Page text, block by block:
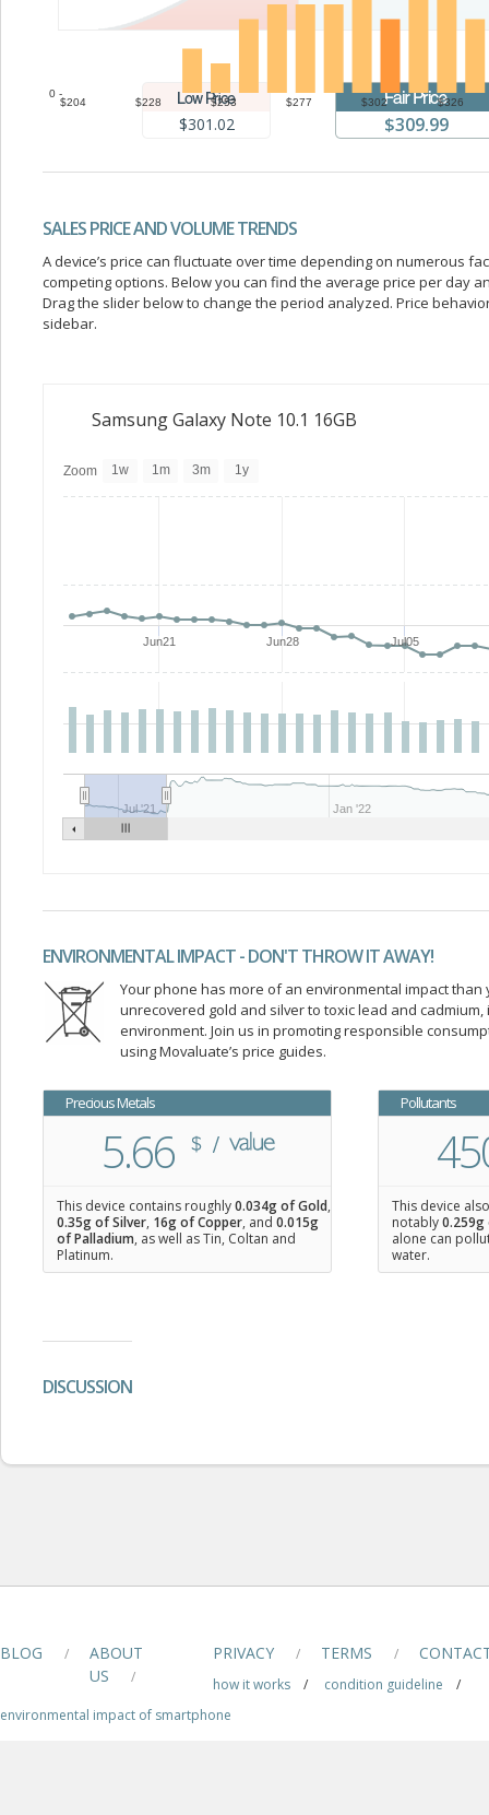
$204 $228 $253 $277 $302 $326
0 -
$301.02 $309.99
SALES PRICE AND VOLUME TRENDS
A device’s price can fluctuate over time depending on numerous
competing options. Below you can find the average price per day
Drag the slider below to change the period analyzed. Price
sidebar.
Samsung Galaxy Note 10.1 16GB
Jun21 Jun28 Jul05
Jul '21 Jan '22
Zoom 1w 1m 3m 1y
ENVIRONMENTAL IMPACT - DON'T THROW IT AWAY!
Your phone has more of an environmental impact
unrecovered gold and silver to toxic lead and
environment. Join us in promoting responsible
using Movaluate’s price guides.
Precious Metals
5.66
This device contains roughly0.034g of Gold,
0.35g of Silver, 16g of Copper, and 0.015g
of Palladium, as well as Tin, Coltan and
Platinum.
Pollutants
This device
notably0.259g
alone can
water.
DISCUSSION
BLOG /
ABOUT
US
/
PRIVACY / TERMS /
how it works / condition guideline
/
environmental impact of smartphone